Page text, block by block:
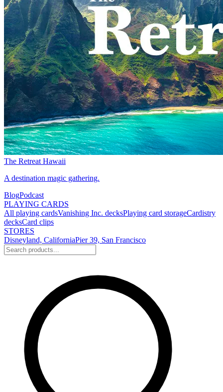
The Retreat Hawaii
A destination magic gathering.
BlogPodcast
PLAYING CARDS
All playing cardsVanishing Inc. decksPlaying card storageCardistry
decksCard clips
STORES
Disneyland, CaliforniaPier 39, San Francisco